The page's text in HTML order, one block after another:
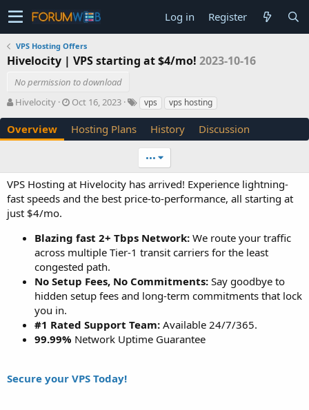
Log in Register
VPS Hosting Offers
Hivelocity | VPS starting at $4/mo! 2023-10-16
No permission to download
A
t
h
Hivelocity
C
e
a
o
n
d
e
Oct 16, 2023
T
s
vps vps hosting
Overview Hosting Plans History Discussion
•••
VPS Hosting at Hivelocity has arrived! Experience lightning-
fast speeds and the best price-to-performance, all starting at
just $4/mo.
Blazing fast 2+ Tbps Network: We route your traffic
across multiple Tier-1 transit carriers for the least
congested path.
No Setup Fees, No Commitments: Say goodbye to
hidden setup fees and long-term commitments that lock
you in.
#1 Rated Support Team: Available 24/7/365.
99.99% Network Uptime Guarantee
Secure your VPS Today!